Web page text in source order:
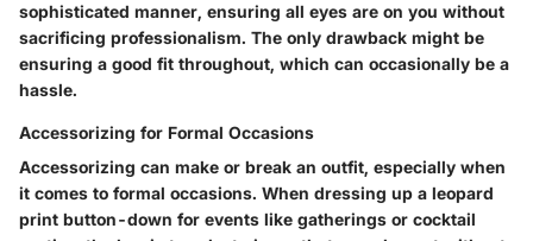
sophisticated manner, ensuring all eyes are on you without
sacrificing professionalism. The only drawback might be
ensuring a good fit throughout, which can occasionally be a
hassle.
Accessorizing for Formal Occasions
Accessorizing can make or break an outfit, especially when
it comes to formal occasions. When dressing up a leopard
print button-down for events like gatherings or cocktail